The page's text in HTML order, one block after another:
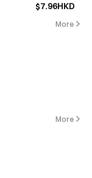
$7.96HKD
More
More